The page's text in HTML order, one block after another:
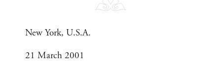
New York, U.S.A.
21 March 2001